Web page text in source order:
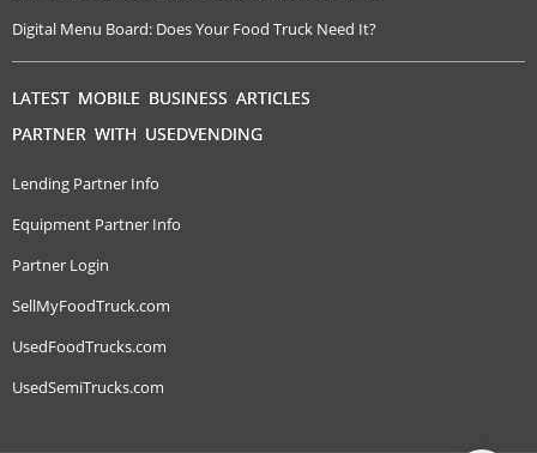
Digital Menu Board: Does Your Food Truck Need It?
LATEST MOBILE BUSINESS ARTICLES
PARTNER WITH USEDVENDING
Lending Partner Info
Equipment Partner Info
Partner Login
SellMyFoodTruck.com
UsedFoodTrucks.com
UsedSemiTrucks.com